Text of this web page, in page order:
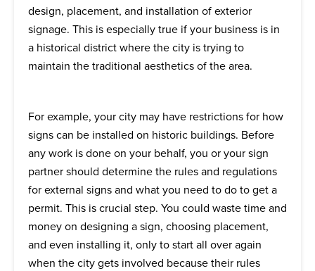
design, placement, and installation of exterior
signage. This is especially true if your business is in
a historical district where the city is trying to
maintain the traditional aesthetics of the area.
For example, your city may have restrictions for how
signs can be installed on historic buildings. Before
any work is done on your behalf, you or your sign
partner should determine the rules and regulations
for external signs and what you need to do to get a
permit. This is crucial step. You could waste time and
money on designing a sign, choosing placement,
and even installing it, only to start all over again
when the city gets involved because their rules